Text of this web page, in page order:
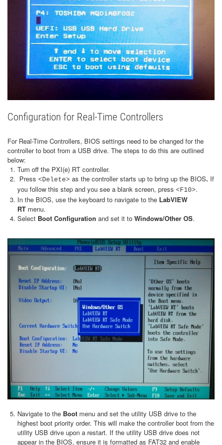
Configuration for Real-Time Controllers
For Real-Time Controllers, BIOS settings need to be changed for the
controller to boot from a USB drive. The steps to do this are outlined
below:
Turn off the PXI(e) RT controller.
Press <Delete> as the controller starts up to bring up the BIOS. If
you follow this step and you see a blank screen, press <F10>.
In the BIOS, use the keyboard to navigate to the LabVIEW
RT menu.
Select Boot Configuration and set it to Windows/Other OS.
Navigate to the Boot menu and set the utility USB drive to the
highest boot priority order. This will make the controller boot from the
utility USB drive upon a restart. If the utility USB drive does not
appear in the BIOS, ensure it is formatted as FAT32 and enable